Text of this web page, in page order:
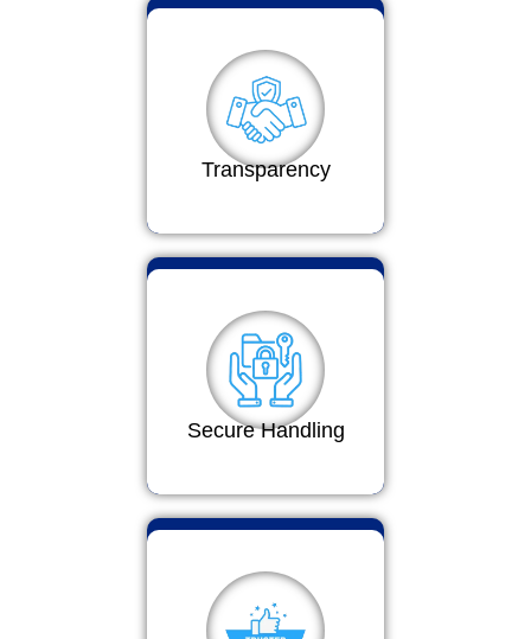
Transparency
Secure Handling